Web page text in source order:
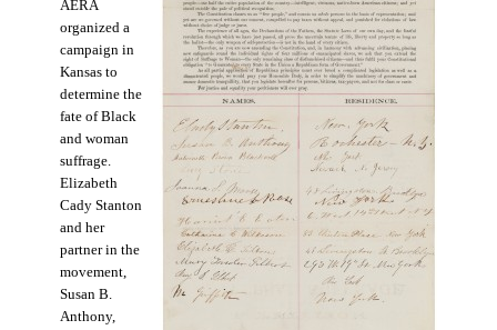
AERA
organized a
campaign in
Kansas to
determine the
fate of Black
and woman
suffrage.
Elizabeth
Cady Stanton
and her
partner in the
movement,
Susan B.
Anthony,